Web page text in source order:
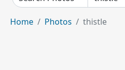
Home Photos thistle